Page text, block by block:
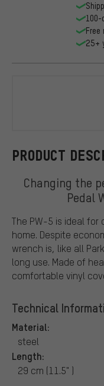
PRODUCT
Changing the
Pedal
The PW-5 is ideal for
home. Despite
wrench is, like all
long use. Made of
comfortable vinyl
Technical
Material:
steel
Length:
29 cm (11.5" )
100-
Free
25+